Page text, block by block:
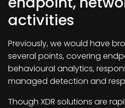
activities
Previously, we would have
several points, covering
behavioural analytics,
managed detection and
Though XDR solutions are